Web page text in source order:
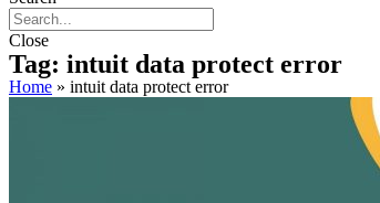
Close
Tag: intuit data protect error
Home » intuit data protect error